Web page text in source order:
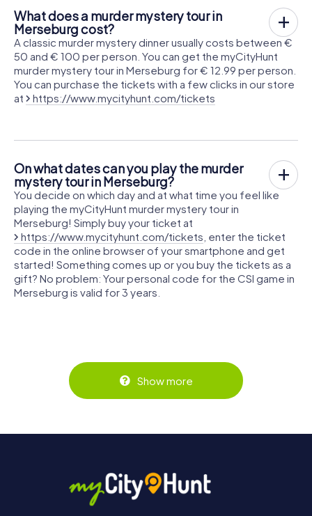
What does a murder mystery tour in
Merseburg cost?
A classic murder mystery dinner usually costs between €
50 and € 100 per person. You can get the myCityHunt
murder mystery tour in Merseburg for € 12.99 per person.
You can purchase the tickets with a few clicks in our store
at
https://www.mycityhunt.com/tickets
On what dates can you play the murder
mystery tour in Merseburg?
You decide on which day and at what time you feel like
playing the myCityHunt murder mystery tour in
Merseburg! Simply buy your ticket at
https://www.mycityhunt.com/tickets , enter the ticket
code in the online browser of your smartphone and get
started! Something comes up or you buy the tickets as a
gift? No problem: Your personal code for the CSI game in
Merseburg is valid for 3 years.
Show more